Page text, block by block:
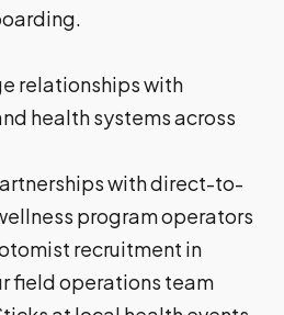
relationships with
health systems across
with direct-to-
program operators
recruitment in
field operations team